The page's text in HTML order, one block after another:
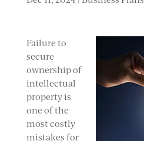
Failure to
secure
ownership of
intellectual
property is
one of the
most costly
mistakes for